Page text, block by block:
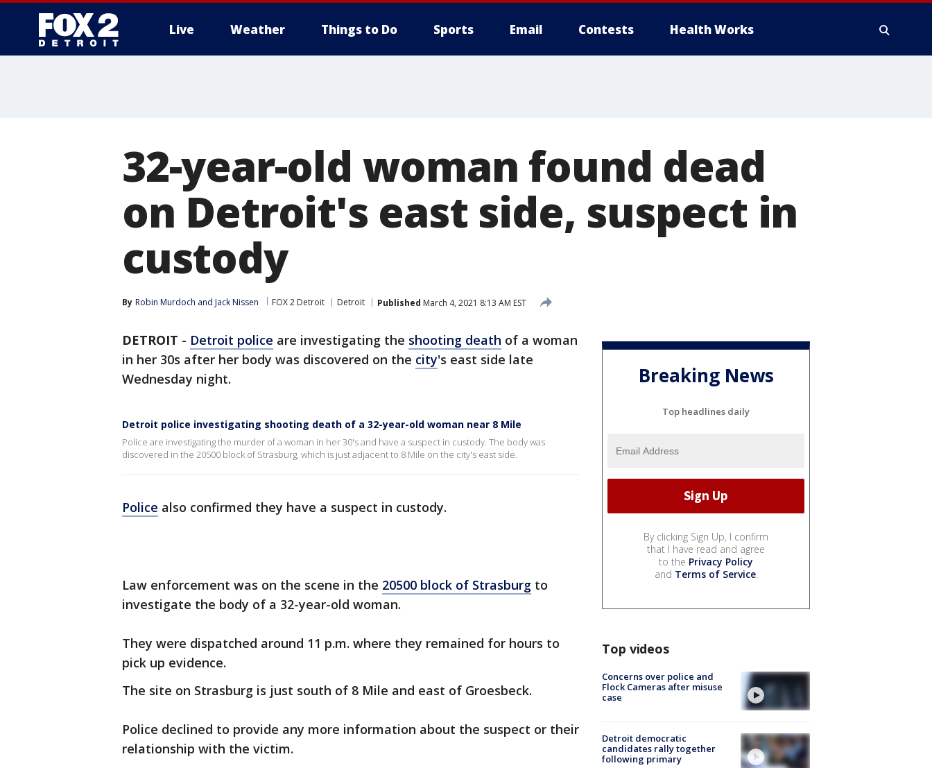
Live Weather Things to Do Sports Email Contests Health Works
32-year-old woman found dead
on Detroit's east side, suspect in
custody
By Robin Murdoch and Jack Nissen FOX 2 Detroit Detroit Published March 4, 2021 8:13 AM EST
DETROIT - Detroit police are investigating the shooting death of a woman
in her 30s after her body was discovered on the city's east side late
Wednesday night.
Detroit police investigating shooting death of a 32-year-old woman near 8 Mile
Police are investigating the murder of a woman in her 30's and have a suspect in custody. The body was
discovered in the 20500 block of Strasburg, which is just adjacent to 8 Mile on the city's east side.
Police also confirmed they have a suspect in custody.
Law enforcement was on the scene in the 20500 block of Strasburg to
investigate the body of a 32-year-old woman.
They were dispatched around 11 p.m. where they remained for hours to
pick up evidence.
The site on Strasburg is just south of 8 Mile and east of Groesbeck.
Police declined to provide any more information about the suspect or their
relationship with the victim.
Breaking News
Top headlines daily
By clicking Sign Up, I confirm
that I have read and agree
to the Privacy Policy
and Terms of Service.
Top videos
Concerns over police and
Flock Cameras after misuse
case
Detroit democratic
candidates rally together
following primary